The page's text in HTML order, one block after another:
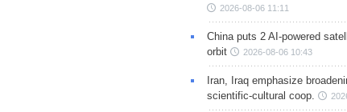
2026-08-06 11:11
China puts 2 AI-powered
orbit
2026-08-06 10:43
Iran, Iraq emphasize
scientific-cultural coop.